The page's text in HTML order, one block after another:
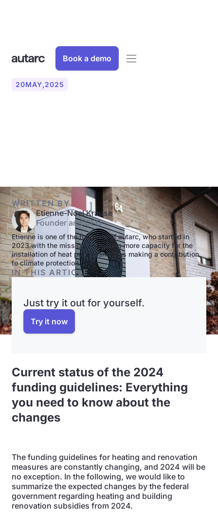
Book a demo
20MAY,2025
WRITTEN BY
Etienne-Noel Krause
Founder and CEO
Etienne is one of the founders of autarc, who started in
2023 with the mission of creating more capacity for the
installation of heat pumps and thus making a contribution
to climate protection.
IN THIS ARTICLE
Just try it out for yourself.
Try it now
Current status of the 2024
funding guidelines: Everything
you need to know about the
changes
The funding guidelines for heating and renovation
measures are constantly changing, and 2024 will be
no exception. In the following, we would like to
summarize the expected changes by the federal
government regarding heating and building
renovation subsidies from 2024.